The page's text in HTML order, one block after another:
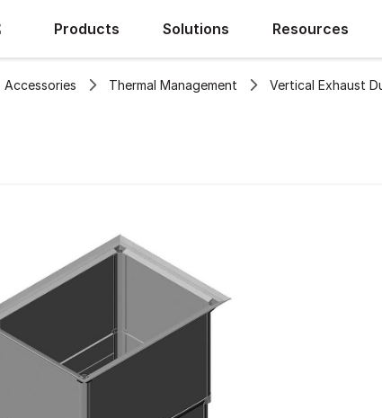
Products Solutions Resources
Accessories Thermal Management Vertical Exhaust